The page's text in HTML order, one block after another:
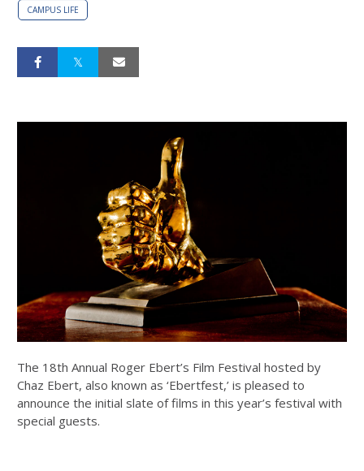
CAMPUS LIFE
The 18th Annual Roger Ebert’s Film Festival hosted by
Chaz Ebert, also known as ‘Ebertfest,’ is pleased to
announce the initial slate of films in this year’s festival with
special guests.